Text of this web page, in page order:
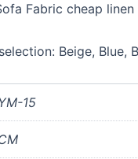
Fabric cheap
Beige, Blue,
15